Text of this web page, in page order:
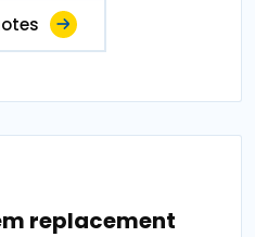
replacement